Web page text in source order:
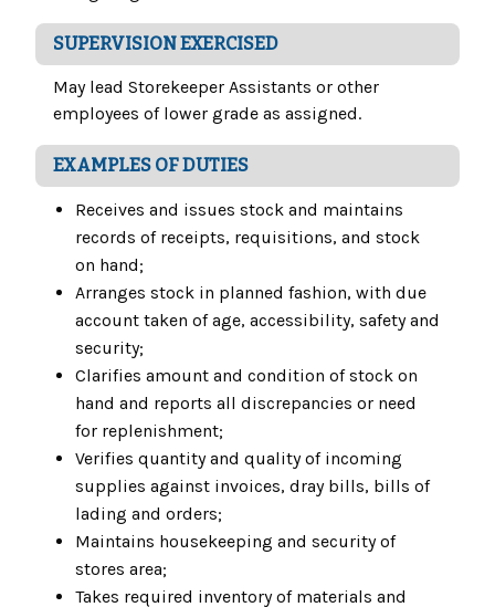
SUPERVISION EXERCISED
May lead Storekeeper Assistants or other
employees of lower grade as assigned.
EXAMPLES OF DUTIES
Receives and issues stock and maintains
records of receipts, requisitions, and stock
on hand;
Arranges stock in planned fashion, with due
account taken of age, accessibility, safety and
security;
Clarifies amount and condition of stock on
hand and reports all discrepancies or need
for replenishment;
Verifies quantity and quality of incoming
supplies against invoices, dray bills, bills of
lading and orders;
Maintains housekeeping and security of
stores area;
Takes required inventory of materials and